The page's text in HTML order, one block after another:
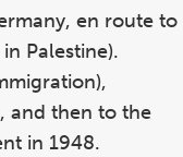
en route to
Palestine).
and then to the
in 1948.